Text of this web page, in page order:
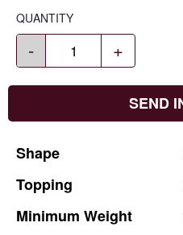
QUANTITY
- +
SEND
Shape
Topping
Minimum Weight